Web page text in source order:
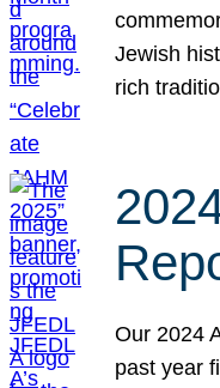
Jewish
rich
Our 2024
past year